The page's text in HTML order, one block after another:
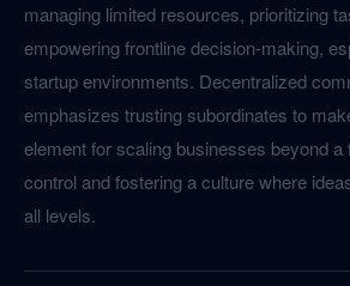
managing limited resources, prioritizing
empowering frontline decision-making,
startup environments. Decentralized
emphasizes trusting subordinates to
element for scaling businesses beyond a
control and fostering a culture where
all levels.